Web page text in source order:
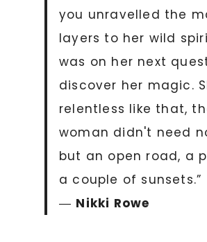
you unravelled the
layers to her wild
was on her next
discover her magic.
relentless like that,
woman didn't need
but an open road, a
a couple of sunsets.”
― Nikki Rowe